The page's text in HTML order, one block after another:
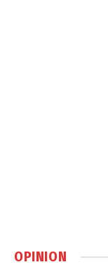
OPINION